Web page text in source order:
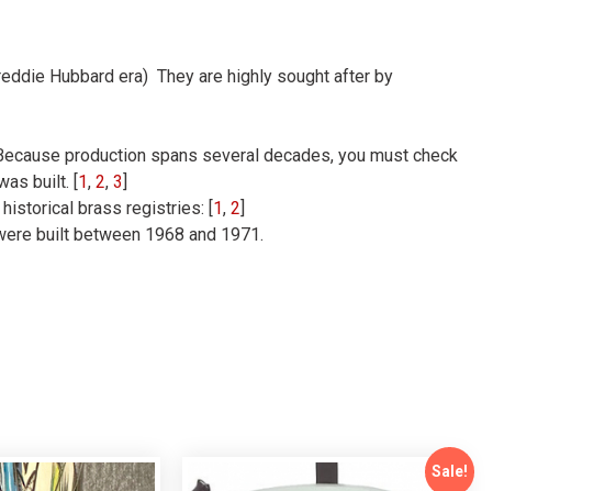
Hubbard era) They are highly sought after by
production spans several decades, you must check
built. [ 1, 2, 3
brass registries: [ 1, 2
built between 1968 and 1971.
Sale!